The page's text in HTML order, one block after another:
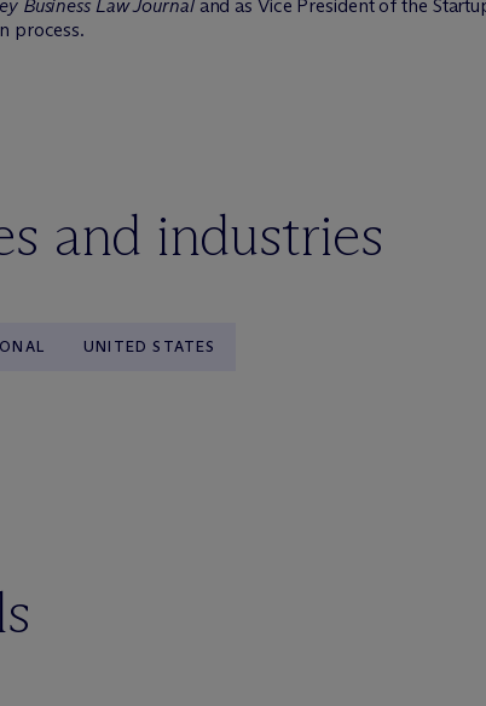
Business Law Journaland as Vice President of the
process.
and industries
UNITED STATES